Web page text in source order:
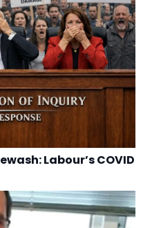
Labour’s COVID